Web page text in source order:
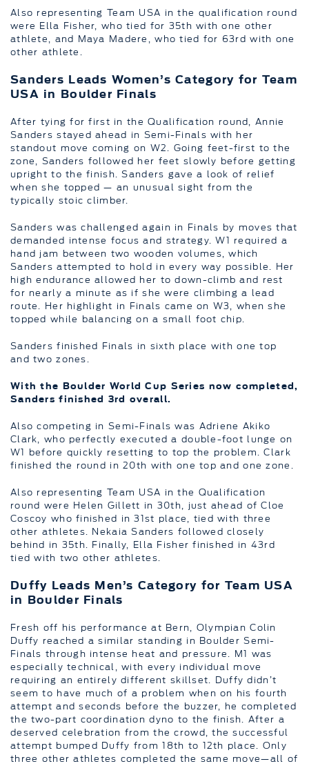
Also representing Team USA in the qualification round
were Ella Fisher, who tied for 35th with one other
athlete, and Maya Madere, who tied for 63rd with one
other athlete.
Sanders Leads Women’s Category for Team
USA in Boulder Finals
After tying for first in the Qualification round, Annie
Sanders stayed ahead in Semi-Finals with her
standout move coming on W2. Going feet-first to the
zone, Sanders followed her feet slowly before getting
upright to the finish. Sanders gave a look of relief
when she topped — an unusual sight from the
typically stoic climber.
Sanders was challenged again in Finals by moves that
demanded intense focus and strategy. W1 required a
hand jam between two wooden volumes, which
Sanders attempted to hold in every way possible. Her
high endurance allowed her to down-climb and rest
for nearly a minute as if she were climbing a lead
route. Her highlight in Finals came on W3, when she
topped while balancing on a small foot chip.
Sanders finished Finals in sixth place with one top
and two zones.
With the Boulder World Cup Series now completed,
Sanders finished 3rd overall.
Also competing in Semi-Finals was Adriene Akiko
Clark, who perfectly executed a double-foot lunge on
W1 before quickly resetting to top the problem. Clark
finished the round in 20th with one top and one zone.
Also representing Team USA in the Qualification
round were Helen Gillett in 30th, just ahead of Cloe
Coscoy who finished in 31st place, tied with three
other athletes. Nekaia Sanders followed closely
behind in 35th. Finally, Ella Fisher finished in 43rd
tied with two other athletes.
Duffy Leads Men’s Category for Team USA
in Boulder Finals
Fresh off his performance at Bern, Olympian Colin
Duffy reached a similar standing in Boulder Semi-
Finals through intense heat and pressure. M1 was
especially technical, with every individual move
requiring an entirely different skillset. Duffy didn’t
seem to have much of a problem when on his fourth
attempt and seconds before the buzzer, he completed
the two-part coordination dyno to the finish. After a
deserved celebration from the crowd, the successful
attempt bumped Duffy from 18th to 12th place. Only
three other athletes completed the same move—all of